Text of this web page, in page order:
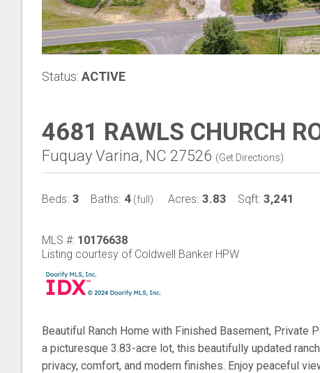
Status: ACTIVE
4681 RAWLS CHURCH
Fuquay Varina, NC 27526 (Get Directions)
Beds: 3 Baths: 4 (full) Acres: 3.83 Sqft: 3,241
MLS #: 10176638
Listing courtesy of Coldwell Banker HPW
Beautiful Ranch Home with Finished Basement, Private
a picturesque 3.83-acre lot, this beautifully updated
privacy, comfort, and modern finishes. Enjoy peaceful